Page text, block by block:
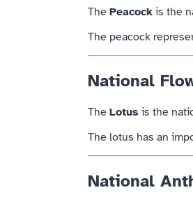
The Peacock is the
The peacock
National
The Lotus is the
The lotus has an
National